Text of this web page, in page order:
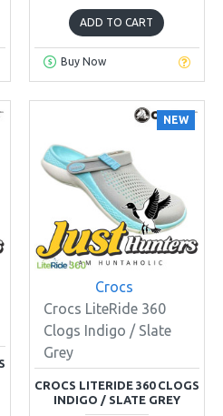
ADD TO CART
Buy Now
NEW
Crocs
Crocs LiteRide 360
Clogs Indigo / Slate
Grey
CROCS LITERIDE 360 CLOGS
INDIGO / SLATE GREY